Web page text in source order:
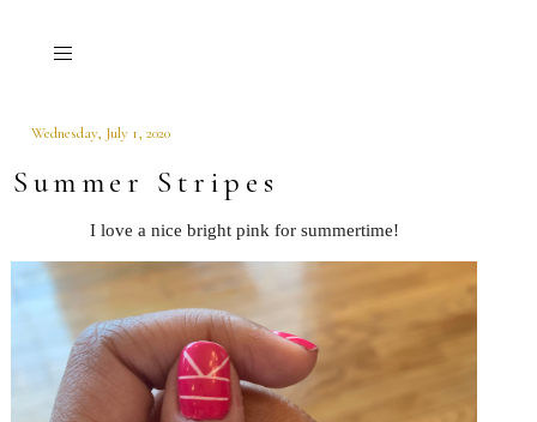
Wednesday, July 1, 2020
Summer Stripes
I love a nice bright pink for summertime!